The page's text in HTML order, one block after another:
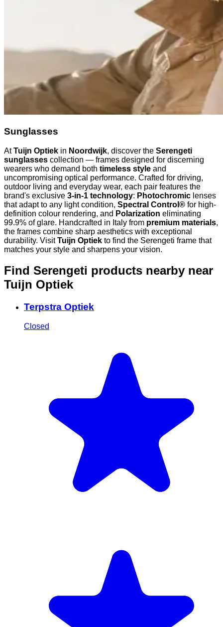
Sunglasses
AtTuijn Optiek in Noordwijk, discover the Serengeti
sunglasses collection — frames designed for discerning
wearers who demand both timeless style and
uncompromising optical performance. Crafted for driving,
outdoor living and everyday wear, each pair features the
brand's exclusive 3-in-1 technology: Photochromic lenses
that adapt to any light condition, Spectral Control® for high-
definition colour rendering, and Polarization eliminating
99.9% of glare. Handcrafted in Italy from premium materials,
the frames combine sharp aesthetics with exceptional
durability. VisitTuijn Optiek to find the Serengeti frame that
matches your style and sharpens your vision.
Find Serengeti products nearby near
Tuijn Optiek
Terpstra Optiek
Closed